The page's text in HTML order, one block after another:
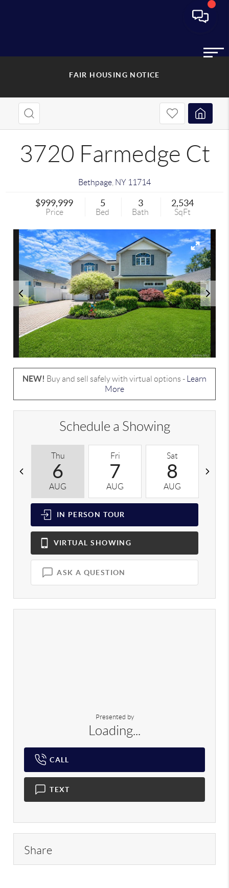
FAIR HOUSING NOTICE
3720 Farmedge Ct
Bethpage NY 11714
$999,999
Price
5
Bed
3
Bath
2,534
SqFt
NEW! Buy and sell safely with virtual options -
Learn
More
Schedule a Showing
Thu
6
AUG
Fri
7
AUG
Sat
8
AUG
IN PERSON TOUR
VIRTUAL SHOWING
ASK A QUESTION
Presented by
Loading...
CALL
TEXT
Share